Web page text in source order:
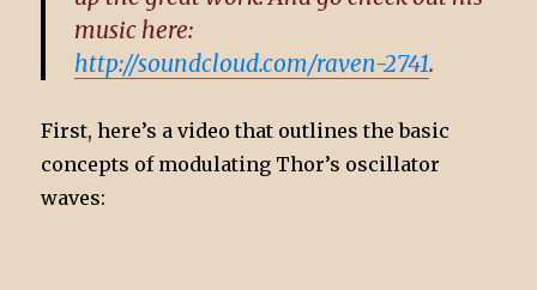
music here:
http://soundcloud.com/raven-2741.
First, here’s a video that outlines the basic
concepts of modulating Thor’s oscillator
waves: